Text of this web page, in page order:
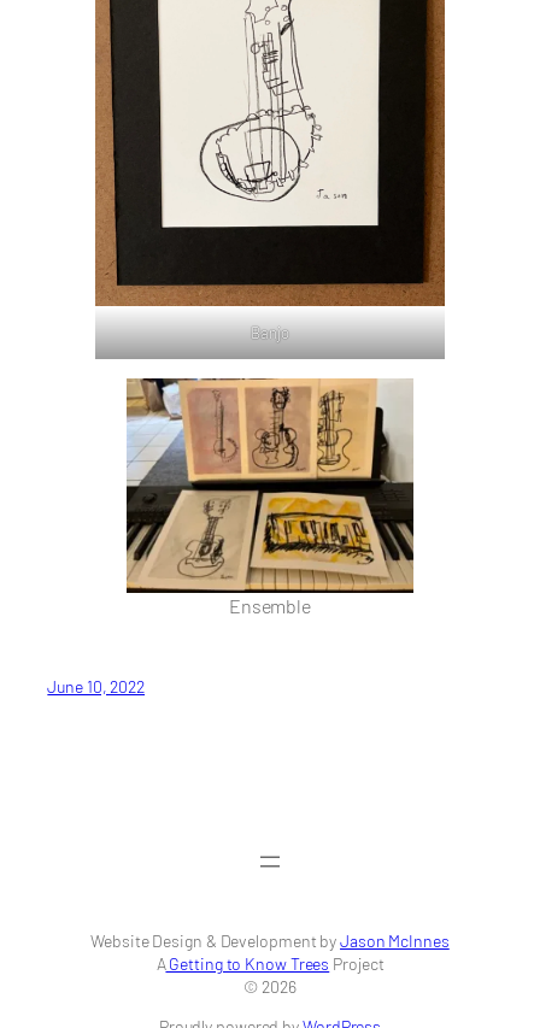
Banjo
Ensemble
June 10, 2022
Website Design & Development byJason McInnes
AGetting to Know Trees Project
© 2026